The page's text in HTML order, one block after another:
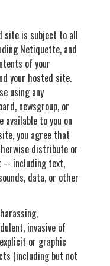
site is subject to all
Netiquette, and
of your
your hosted site.
using any
newsgroup, or
to you on
you agree that
distribute or
including text,
data, or other
invasive of
or graphic
(including but not